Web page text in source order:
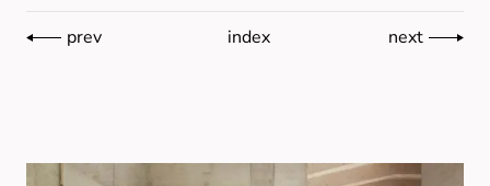
prev index next